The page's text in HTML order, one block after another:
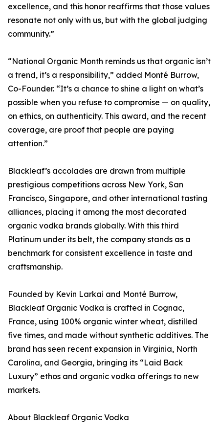
excellence, and this honor reaffirms that those values
resonate not only with us, but with the global judging
community.”
“National Organic Month reminds us that organic isn’t
a trend, it’s a responsibility,” added Monté Burrow,
Co-Founder. “It’s a chance to shine a light on what’s
possible when you refuse to compromise — on quality,
on ethics, on authenticity. This award, and the recent
coverage, are proof that people are paying
attention.”
Blackleaf’s accolades are drawn from multiple
prestigious competitions across New York, San
Francisco, Singapore, and other international tasting
alliances, placing it among the most decorated
organic vodka brands globally. With this third
Platinum under its belt, the company stands as a
benchmark for consistent excellence in taste and
craftsmanship.
Founded by Kevin Larkai and Monté Burrow,
Blackleaf Organic Vodka is crafted in Cognac,
France, using 100% organic winter wheat, distilled
five times, and made without synthetic additives. The
brand has seen recent expansion in Virginia, North
Carolina, and Georgia, bringing its “Laid Back
Luxury” ethos and organic vodka offerings to new
markets.
About Blackleaf Organic Vodka